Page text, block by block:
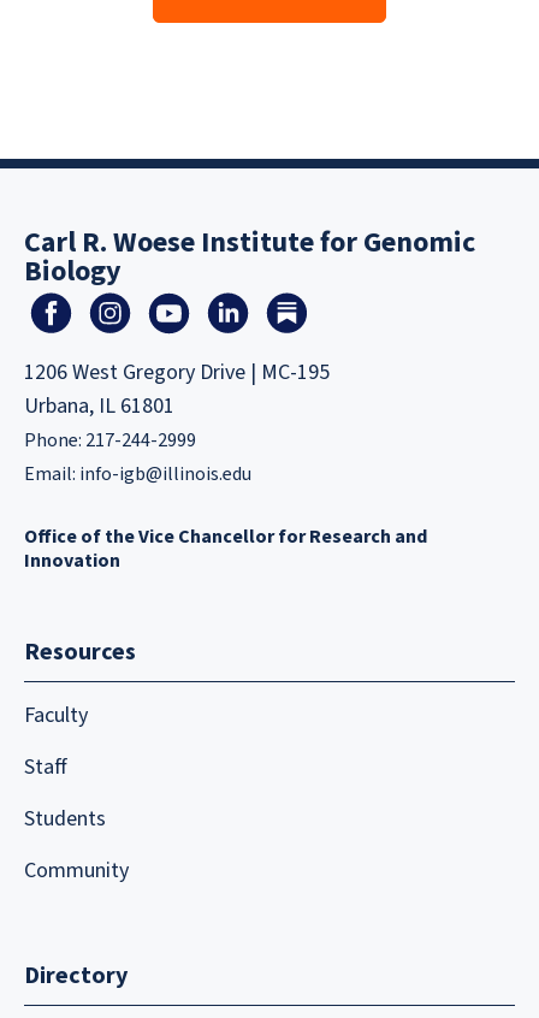
Carl R. Woese Institute for Genomic
Biology
1206 West Gregory Drive | MC-195
Urbana, IL 61801
Phone: 217-244-2999
Email: info-igb@illinois.edu
Office of the Vice Chancellor for Research and
Innovation
Resources
Faculty
Staff
Students
Community
Directory